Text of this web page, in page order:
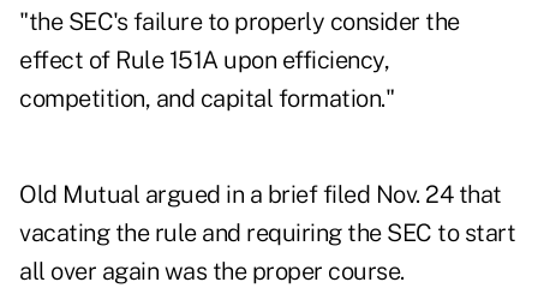
"the SEC's failure to properly consider the
effect of Rule 151A upon efficiency,
competition, and capital formation."
Old Mutual argued in a brief filed Nov. 24 that
vacating the rule and requiring the SEC to start
all over again was the proper course.